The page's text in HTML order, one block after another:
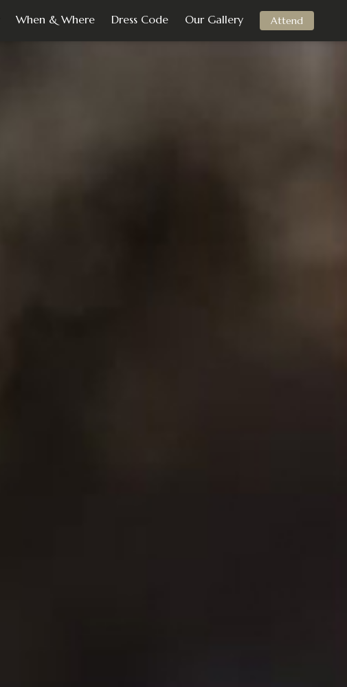
When & Where Dress Code Our Gallery Attend